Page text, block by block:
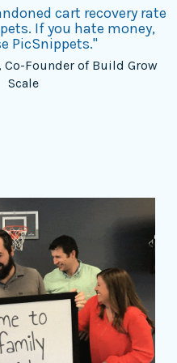
cart recovery rate
If you hate money,
PicSnippets."
Founder of Build Grow
Scale